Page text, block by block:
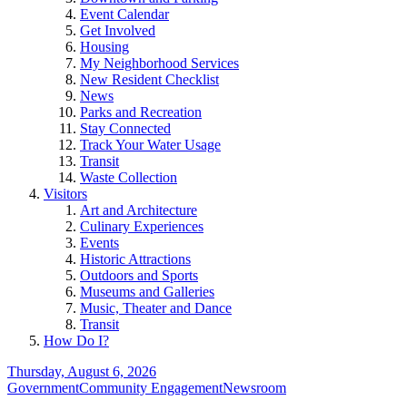
Event Calendar
Get Involved
Housing
My Neighborhood Services
New Resident Checklist
News
Parks and Recreation
Stay Connected
Track Your Water Usage
Transit
Waste Collection
Visitors
Art and Architecture
Culinary Experiences
Events
Historic Attractions
Outdoors and Sports
Museums and Galleries
Music, Theater and Dance
Transit
How Do I?
Thursday, August 6, 2026
GovernmentCommunity EngagementNewsroom